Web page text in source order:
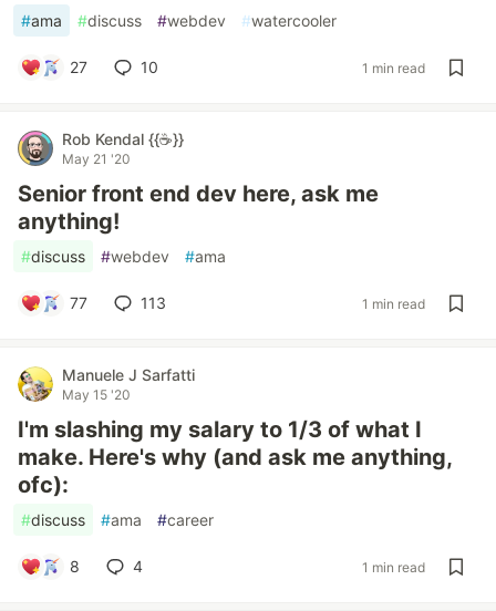
#ama #discuss #webdev #watercooler
27 10 1 min read
Rob Kendal {{☕}}
May 21 '20
Senior front end dev here, ask me
anything!
#discuss #webdev #ama
77 113 1 min read
Manuele J Sarfatti
May 15 '20
I'm slashing my salary to 1/3 of what I
make. Here's why (and ask me anything,
ofc):
#discuss #ama #career
8 4 1 min read